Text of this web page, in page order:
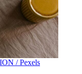
/ Pexels